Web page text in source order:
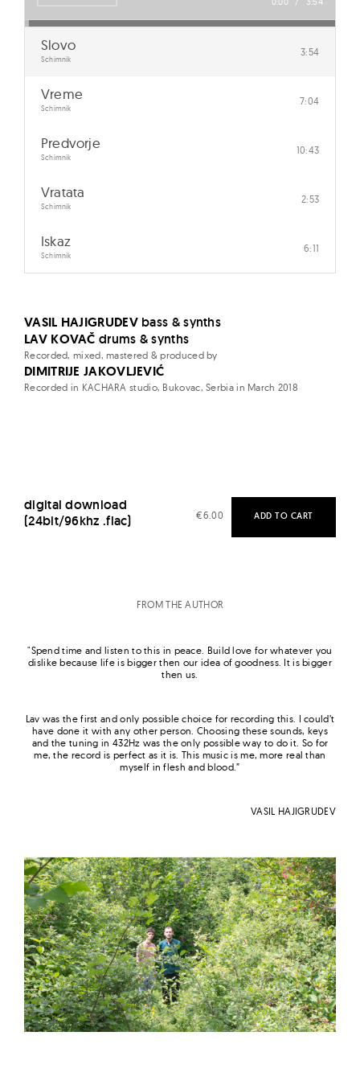
e
Slovo
Schimnik
3:54
Vreme
Schimnik
7:04
Predvorje
Schimnik
10:43
Vratata
Schimnik
2:53
Iskaz
Schimnik
6:11
VASIL HAJIGRUDEVbass & synths
LAV KOVAČ drums & synths
Recorded, mixed, mastered & produced by
DIMITRIJE JAKOVLJEVIĆ
Recorded in KACHARA studio, Bukovac, Serbia in March 2018
digital download
(24bit/96khz .flac)
€6.00 ADD TO CART
FROM THE AUTHOR
"Spend time andlisten tothis in peace. Build love for whatever you
dislike because life is bigger then our idea of goodness. It is bigger
then us.
Lav was the first and only possible choice for recording this. I could’t
have done it with any other person. Choosing these sounds, keys
and the tuning in 432Hz was the only possible way to do it. So for
me, the record is perfect as it is. This music is me, more real than
myself in flesh and blood.”
VASIL HAJIGRUDEV